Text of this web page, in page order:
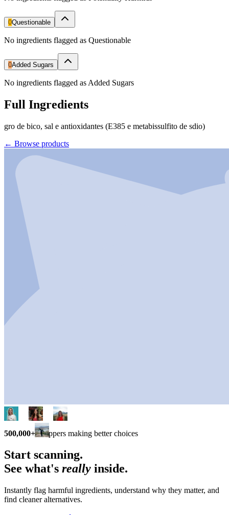
0Questionable
No ingredients flagged as Questionable
0Added Sugars
No ingredients flagged as Added Sugars
Full Ingredients
gro de bico, sal e antioxidantes (E385 e metabissulfito de sdio)
← Browse products
500,000+ shoppers making better choices
Start scanning.
See what's really inside.
Instantly flag harmful ingredients, understand why they matter, and
find cleaner alternatives.